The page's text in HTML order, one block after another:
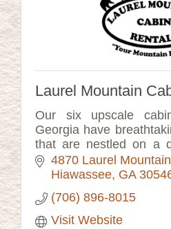
Laurel Mountain
Our six upscale
Georgia have
that are nestled on a
setting.
4870 Laurel
Hiawassee GA
(706) 896-8015
Visit Website